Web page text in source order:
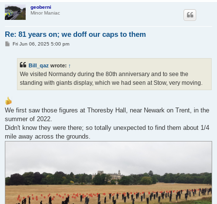
geoberni
Minor Maniac
Re: 81 years on; we doff our caps to them
PFri Jun 06, 2025 5:00 pm
Bill_qaz wrote: ↑
We visited Normandy during the 80th anniversary and to see the
standing with giants display, which we had seen at Stow, very moving.
We first saw those figures at Thoresby Hall, near Newark on Trent, in the
summer of 2022.
Didn't know they were there; so totally unexpected to find them about 1/4
mile away across the grounds.